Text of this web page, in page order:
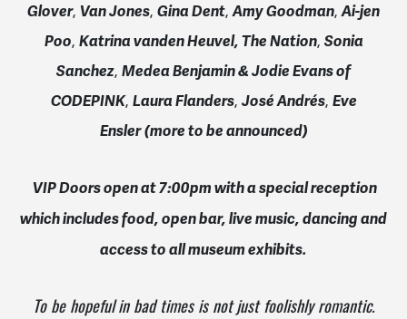
Glover, Van Jones, Gina Dent,Amy Goodman,Ai-jen
Poo, Katrina vanden Heuvel, The Nation, Sonia
Sanchez, Medea Benjamin & Jodie Evans of
CODEPINK, Laura Flanders, José Andrés, Eve
Ensler (more to be announced)
VIP Doors open at7:00pmwith a special reception
which includes food, open bar, live music, dancing and
access to all museum exhibits.
To be hopeful in bad times is not just foolishly romantic.